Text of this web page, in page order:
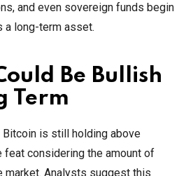
and even sovereign funds begin
a long-term asset.
Be Bullish
Term
is still holding above
feat considering the amount of
market. Analysts suggest this